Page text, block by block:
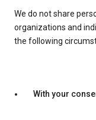
We do not share
organizations and
the following
With your